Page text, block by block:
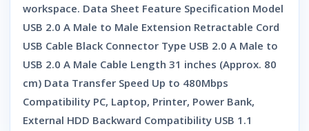
workspace. Data Sheet Feature Specification Model
USB 2.0 A Male to Male Extension Retractable Cord
USB Cable Black Connector Type USB 2.0 A Male to
USB 2.0 A Male Cable Length 31 inches (Approx. 80
cm) Data Transfer Speed Up to 480Mbps
Compatibility PC, Laptop, Printer, Power Bank,
External HDD Backward Compatibility USB 1.1